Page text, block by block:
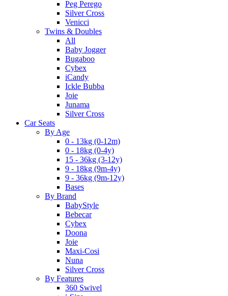
Peg Perego
Silver Cross
Venicci
Twins & Doubles
All
Baby Jogger
Bugaboo
Cybex
iCandy
Ickle Bubba
Joie
Junama
Silver Cross
Car Seats
By Age
0 - 13kg (0-12m)
0 - 18kg (0-4y)
15 - 36kg (3-12y)
9 - 18kg (9m-4y)
9 - 36kg (9m-12y)
Bases
By Brand
BabyStyle
Bebecar
Cybex
Doona
Joie
Maxi-Cosi
Nuna
Silver Cross
By Features
360 Swivel